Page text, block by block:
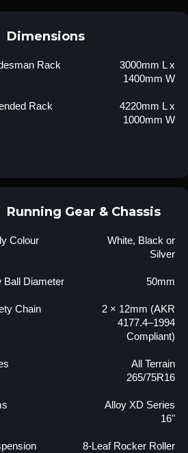
Dimensions
Rack
3000mm L x
1400mm W
Rack
4220mm L x
1000mm W
Running Gear & Chassis
Colour
White, Black or
Silver
Ball Diameter 50mm
Chain
2 × 12mm (AKR
4177.4–1994
Compliant)
All Terrain
265/75R16
Alloy XD Series
16"
8-Leaf Rocker Roller